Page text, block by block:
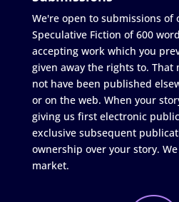
We're open to submissions of
Speculative Fiction of 600
accepting work which you
given away the rights to. That
not have been published
or on the web. When your
giving us first electronic
exclusive subsequent
ownership over your story.
market.